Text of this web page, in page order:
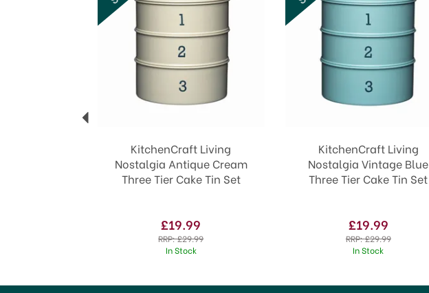
KitchenCraft Living
Nostalgia Antique Cream
Three Tier Cake Tin Set
£19.99
RRP:£29.99
In Stock
KitchenCraft Living
Nostalgia Vintage Blue
Three Tier Cake Tin Set
£19.99
RRP:£29.99
In Stock